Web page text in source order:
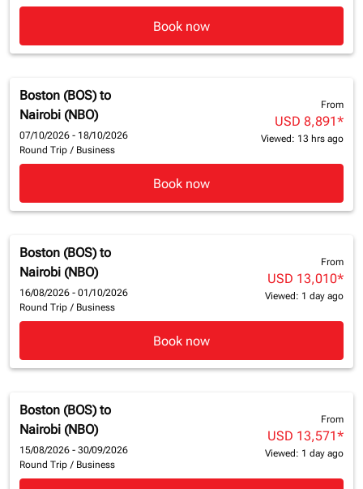
Book now
Boston (BOS) to
Nairobi (NBO)
07/10/2026 - 18/10/2026
Round Trip / Business
From
USD 8,891*
Viewed: 13 hrs ago
Book now
Boston (BOS) to
Nairobi (NBO)
16/08/2026 - 01/10/2026
Round Trip / Business
From
USD 13,010*
Viewed: 1 day ago
Book now
Boston (BOS) to
Nairobi (NBO)
15/08/2026 - 30/09/2026
Round Trip / Business
From
USD 13,571*
Viewed: 1 day ago